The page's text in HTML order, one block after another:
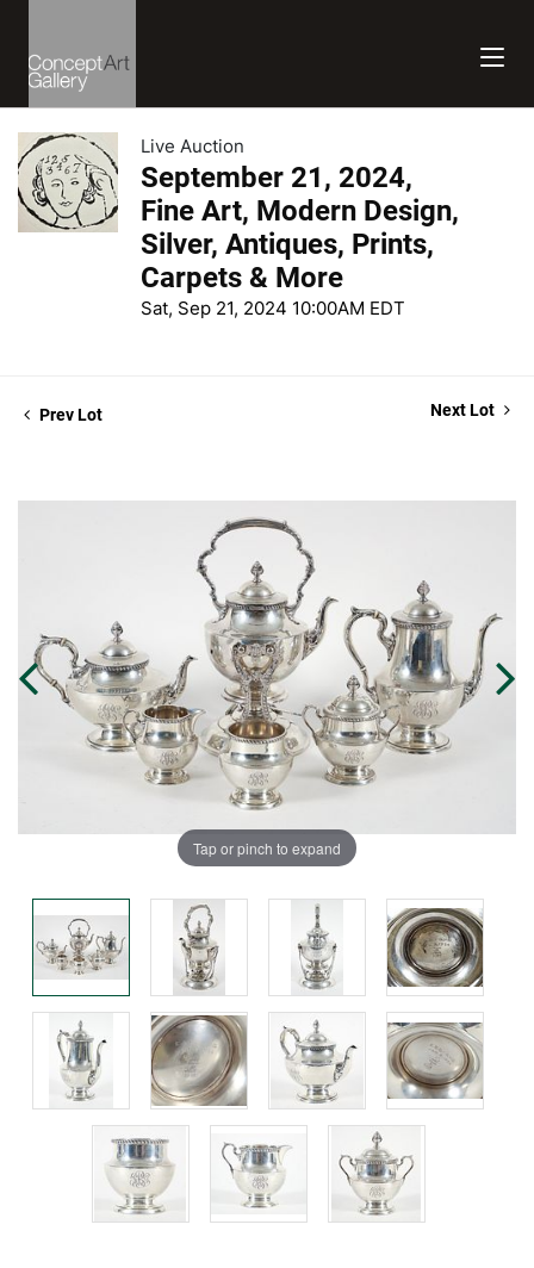
Live Auction
September 21, 2024,
Fine Art, Modern Design,
Silver, Antiques, Prints,
Carpets & More
Sat, Sep 21, 2024 10:00AM EDT
Prev Lot Next Lot
Tap or pinch to expand